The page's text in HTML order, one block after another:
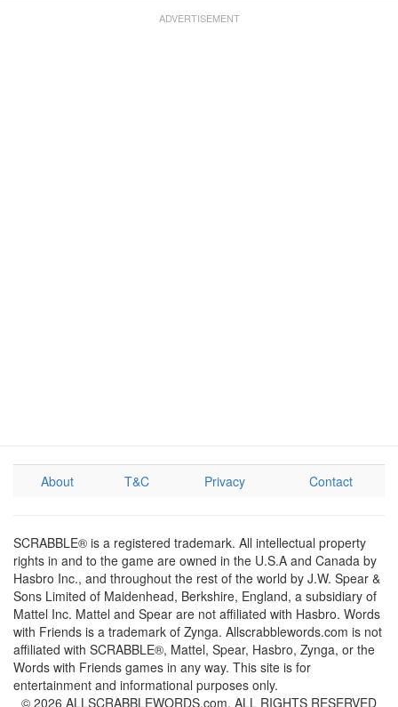
About T&C Privacy Contact
SCRABBLE® is a registered trademark. All intellectual property
rights in and to the game are owned in the U.S.A and Canada by
Hasbro Inc., and throughout the rest of the world by J.W. Spear &
Sons Limited of Maidenhead, Berkshire, England, a subsidiary of
Mattel Inc. Mattel and Spear are not affiliated with Hasbro. Words
with Friends is a trademark of Zynga. Allscrabblewords.com is not
affiliated with SCRABBLE®, Mattel, Spear, Hasbro, Zynga, or the
Words with Friends games in any way. This site is for
entertainment and informational purposes only.
© 2026 ALLSCRABBLEWORDS.com. ALL RIGHTS RESERVED